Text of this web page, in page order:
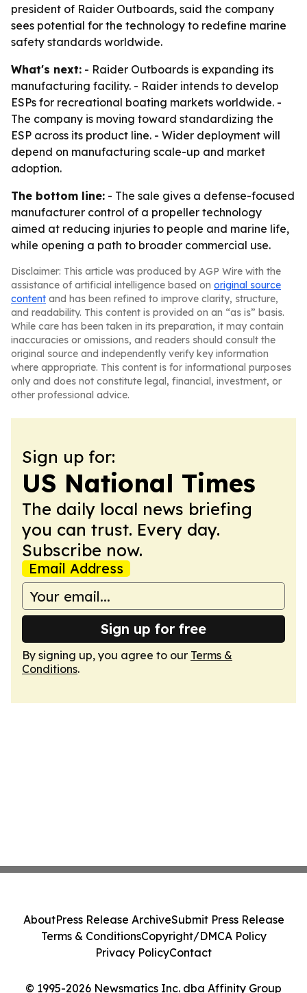
president of Raider Outboards, said the company
sees potential for the technology to redefine marine
safety standards worldwide.
What's next: - Raider Outboards is expanding its
manufacturing facility. - Raider intends to develop
ESPs for recreational boating markets worldwide. -
The company is moving toward standardizing the
ESP across its product line. - Wider deployment will
depend on manufacturing scale-up and market
adoption.
The bottom line: - The sale gives a defense-focused
manufacturer control of a propeller technology
aimed at reducing injuries to people and marine life,
while opening a path to broader commercial use.
Disclaimer: This article was produced by AGP Wire with the
assistance of artificial intelligence based on original source
content and has been refined to improve clarity, structure,
and readability. This content is provided on an “as is” basis.
While care has been taken in its preparation, it may contain
inaccuracies or omissions, and readers should consult the
original source and independently verify key information
where appropriate. This content is for informational purposes
only and does not constitute legal, financial, investment, or
other professional advice.
Sign up for:
US National Times
The daily local news briefing
you can trust. Every day.
Subscribe now.
Email Address
Sign up for free
By signing up, you agree to our Terms &
Conditions.
© 1995-2026 Newsmatics Inc. dba Affinity Group
AboutPress Release ArchiveSubmit Press Release
Terms & ConditionsCopyright/DMCA Policy
Privacy PolicyContact